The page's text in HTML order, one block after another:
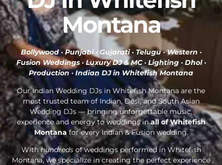
Montana
Bollywood · Punjabi · Gujarati · Telugu · Western ·
Fusion Weddings · Luxury DJ & MC · Lighting · Dhol ·
Production ·Indian DJ in Whitefish Montana
Our Indian Wedding DJs in Whitefish Montana are the
most trusted team of Indian, Desi, and South Asian
Wedding DJs — bringing unforgettable music,
experience and energy to weddings inall of Whitefish
Montanafor every Indian & Fusion wedding.
Withhundredsof weddings performed in Whitefish
Montana, we specialize in creating the perfect experience